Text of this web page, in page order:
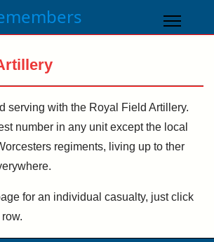
serving with the Royal Field Artillery.
number in any unit except the local
regiments, living up to ther
for an individual casualty, just click